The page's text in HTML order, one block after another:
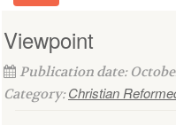
Viewpoint
Publication date:
Category:Christian